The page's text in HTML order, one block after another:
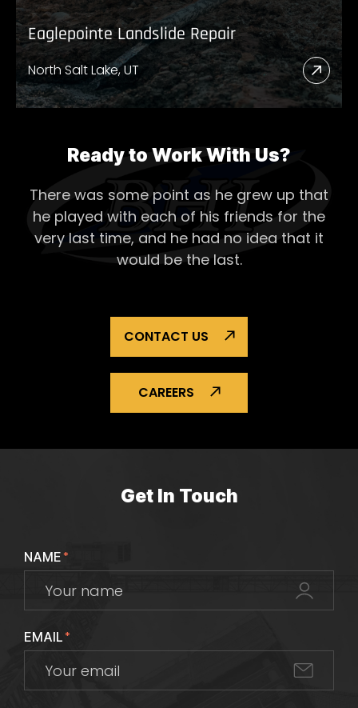
Eaglepointe Landslide Repair
North Salt Lake, UT
Read
More
Ready to Work With Us?
There was some point as he grew up that
he played with each of his friends for the
very last time, and he had no idea that it
would be the last.
CONTACT US
CAREERS
Get In Touch
NAME*
EMAIL*